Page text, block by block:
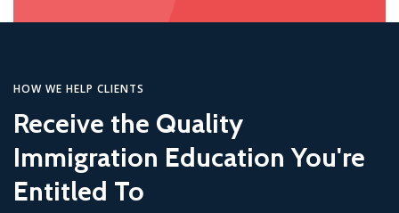
HOW WE HELP CLIENTS
Receive the Quality
Immigration Education You're
Entitled To